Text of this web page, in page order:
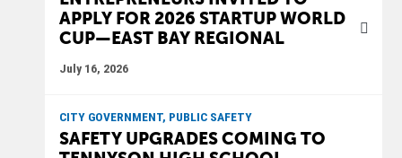
APPLY FOR 2026 STARTUP WORLD
CUP—EAST BAY REGIONAL
July 16, 2026
CITY GOVERNMENT, PUBLIC SAFETY
SAFETY UPGRADES COMING TO